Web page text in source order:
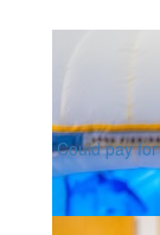
Could pay